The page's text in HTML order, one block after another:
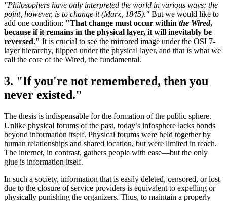
"Philosophers have only interpreted the world in various ways; the
point, however, is to change it (Marx, 1845)." But we would like to
add one condition: "That change must occur within the Wired,
because if it remains in the physical layer, it will inevitably be
reversed." It is crucial to see the mirrored image under the OSI 7-
layer hierarchy, flipped under the physical layer, and that is what we
call the core of the Wired, the fundamental.
3. "If you're not remembered, then you
never existed."
The thesis is indispensable for the formation of the public sphere.
Unlike physical forums of the past, today’s infosphere lacks bonds
beyond information itself. Physical forums were held together by
human relationships and shared location, but were limited in reach.
The internet, in contrast, gathers people with ease—but the only
glue is information itself.
In such a society, information that is easily deleted, censored, or lost
due to the closure of service providers is equivalent to expelling or
physically punishing the organizers. Thus, to maintain a properly